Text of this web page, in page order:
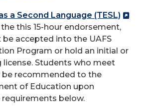
a Second Language (TESL)
this 15-hour endorsement,
be accepted into the UAFS
Program or hold an initial or
Students who meet
be recommended to the
of Education upon
below.